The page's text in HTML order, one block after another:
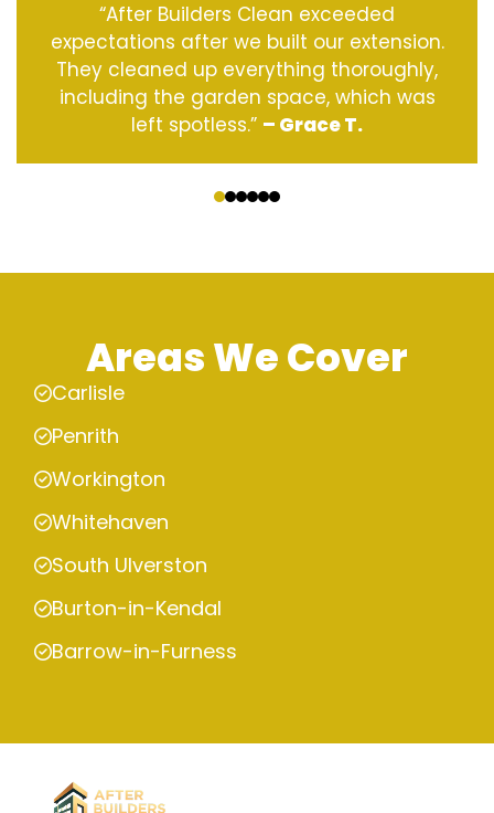
“After Builders Clean exceeded
expectations after we built our extension.
They cleaned up everything thoroughly,
including the garden space, which was
left spotless.” – Grace T.
Areas We Cover
Carlisle
Penrith
Workington
Whitehaven
South Ulverston
Burton-in-Kendal
Barrow-in-Furness